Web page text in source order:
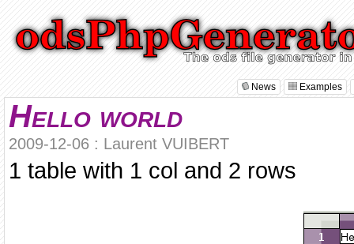
News Examples
Hello world
2009-12-06 : Laurent VUIBERT
1 table with 1 col and 2 rows